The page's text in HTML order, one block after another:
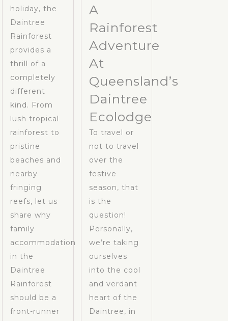
holiday, the
Daintree
Rainforest
provides a
thrill of a
completely
different
kind. From
lush tropical
rainforest to
pristine
beaches and
nearby
fringing
reefs, let us
share why
family
accommodation
in the
Daintree
Rainforest
should be a
front-runner
A
Rainforest
Adventure
At
Queensland’s
Daintree
Ecolodge
To travel or
not to travel
over the
festive
season, that
is the
question!
Personally,
we’re taking
ourselves
into the cool
and verdant
heart of the
Daintree, in